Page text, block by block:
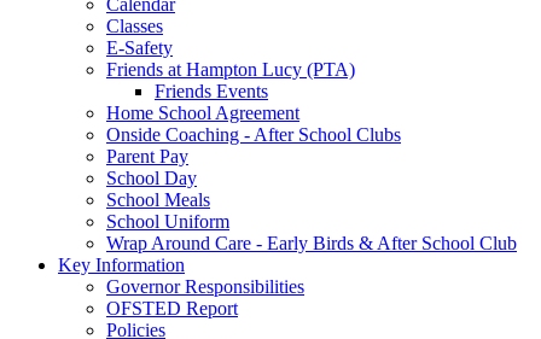
Calendar
Classes
E-Safety
Friends at Hampton Lucy (PTA)
Friends Events
Home School Agreement
Onside Coaching - After School Clubs
Parent Pay
School Day
School Meals
School Uniform
Wrap Around Care - Early Birds & After School Club
Key Information
Governor Responsibilities
OFSTED Report
Policies